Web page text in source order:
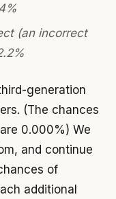
(an incorrect
generation
(The chances
0.000%) We
and continue
of
additional